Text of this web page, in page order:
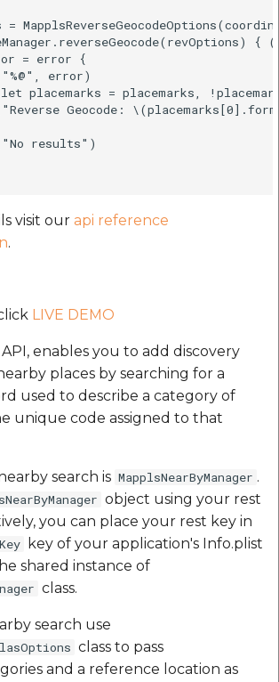
= error {
error)
placemarks = placemarks,
Geocode:
results")
visit our api reference
.
LIVE DEMO
enables you to add discovery
places by searching for a
used to describe a category of
unique code assigned to that
search is MapplsNearByManager .
object using your rest
you can place your rest key in
key of your application's Info.plist
shared instance of
class.
search use
class to pass
and a reference location as